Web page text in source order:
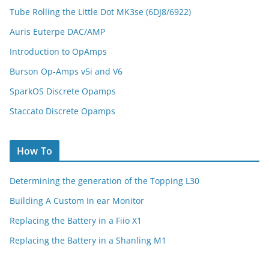
Tube Rolling the Little Dot MK3se (6DJ8/6922)
Auris Euterpe DAC/AMP
Introduction to OpAmps
Burson Op-Amps v5i and V6
SparkOS Discrete Opamps
Staccato Discrete Opamps
How To
Determining the generation of the Topping L30
Building A Custom In ear Monitor
Replacing the Battery in a Fiio X1
Replacing the Battery in a Shanling M1